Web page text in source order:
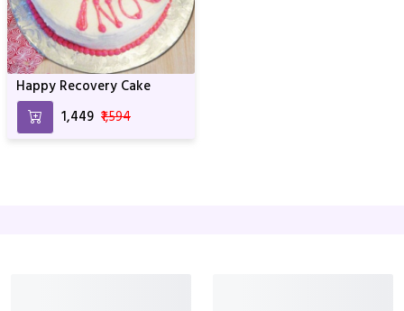
Happy Recovery Cake
₹1,449 ₹1,594